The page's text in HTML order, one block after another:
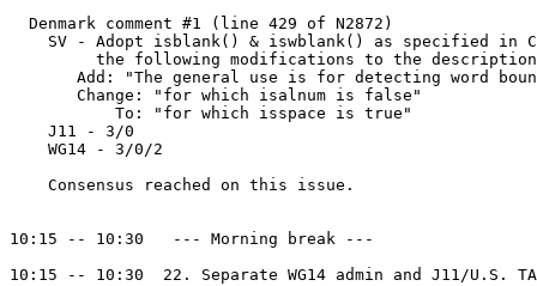
  Denmark comment #1 (line 429 of N2872)
SV - Adopt isblank() & iswblank() as specified in
the following modifications to the
Add: "The general use is for detecting word
       Change: "for which isalnum is false"
           To: "for which isspace is true"
    J11 - 3/0
    WG14 - 3/0/2
    Consensus reached on this issue.
10:15 -- 10:30   --- Morning break ---
10:15 -- 10:30  22. Separate WG14 admin and J11/U.S.